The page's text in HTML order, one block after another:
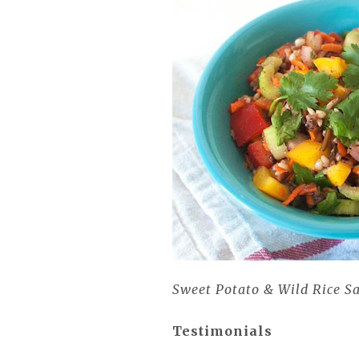
Sweet Potato & Wild Rice
Testimonials